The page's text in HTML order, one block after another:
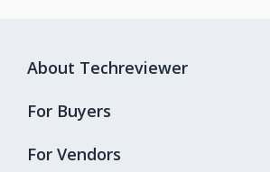
About Techreviewer
For Buyers
For Vendors